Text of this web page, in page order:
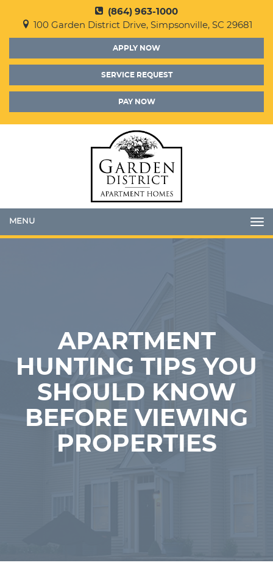
(864) 963-1000
100 Garden District Drive, Simpsonville, SC 29681
APPLY NOW
SERVICE REQUEST
PAY NOW
APARTMENT
HUNTING TIPS YOU
SHOULD KNOW
BEFORE VIEWING
PROPERTIES